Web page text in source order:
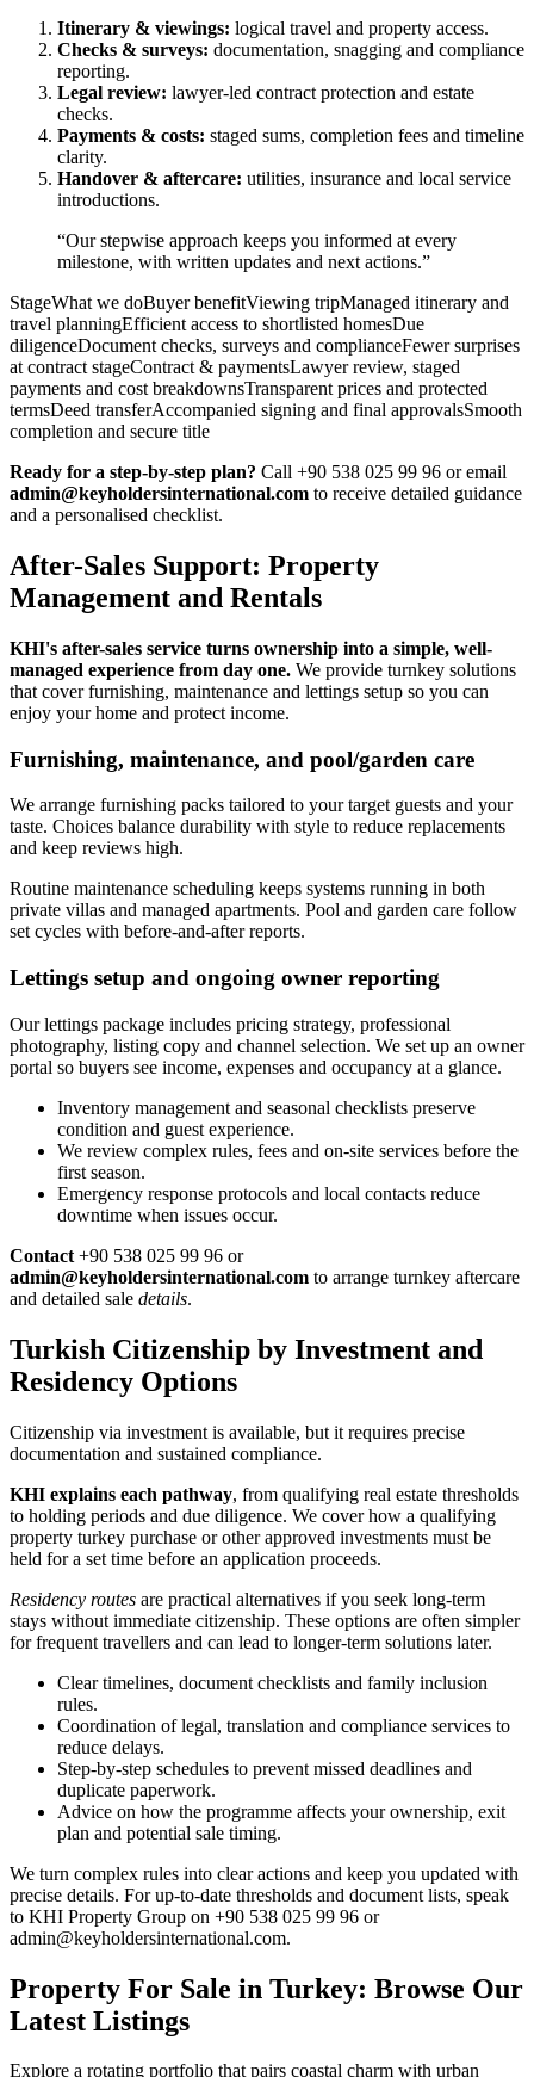
Itinerary & viewings: logical travel and property access.
Checks & surveys: documentation, snagging and compliance
reporting.
Legal review: lawyer-led contract protection and estate
checks.
Payments & costs: staged sums, completion fees and timeline
clarity.
Handover & aftercare: utilities, insurance and local service
introductions.
“Our stepwise approach keeps you informed at every
milestone, with written updates and next actions.”
StageWhat we doBuyer benefitViewing tripManaged itinerary and
travel planningEfficient access to shortlisted homesDue
diligenceDocument checks, surveys and complianceFewer surprises
at contract stageContract & paymentsLawyer review, staged
payments and cost breakdownsTransparent prices and protected
termsDeed transferAccompanied signing and final approvalsSmooth
completion and secure title
Ready for a step-by-step plan? Call +90 538 025 99 96 or email
admin@keyholdersinternational.com to receive detailed guidance
and a personalised checklist.
After-Sales Support: Property
Management and Rentals
KHI's after-sales service turns ownership into a simple, well-
managed experience from day one. We provide turnkey solutions
that cover furnishing, maintenance and lettings setup so you can
enjoy your home and protect income.
Furnishing, maintenance, and pool/garden care
We arrange furnishing packs tailored to your target guests and your
taste. Choices balance durability with style to reduce replacements
and keep reviews high.
Routine maintenance scheduling keeps systems running in both
private villas and managed apartments. Pool and garden care follow
set cycles with before-and-after reports.
Lettings setup and ongoing owner reporting
Our lettings package includes pricing strategy, professional
photography, listing copy and channel selection. We set up an owner
portal so buyers see income, expenses and occupancy at a glance.
Inventory management and seasonal checklists preserve
condition and guest experience.
We review complex rules, fees and on-site services before the
first season.
Emergency response protocols and local contacts reduce
downtime when issues occur.
Contact +90 538 025 99 96 or
admin@keyholdersinternational.com to arrange turnkey aftercare
and detailed sale details.
Turkish Citizenship by Investment and
Residency Options
Citizenship via investment is available, but it requires precise
documentation and sustained compliance.
KHI explains each pathway, from qualifying real estate thresholds
to holding periods and due diligence. We cover how a qualifying
property turkey purchase or other approved investments must be
held for a set time before an application proceeds.
Residency routes are practical alternatives if you seek long-term
stays without immediate citizenship. These options are often simpler
for frequent travellers and can lead to longer-term solutions later.
Clear timelines, document checklists and family inclusion
rules.
Coordination of legal, translation and compliance services to
reduce delays.
Step-by-step schedules to prevent missed deadlines and
duplicate paperwork.
Advice on how the programme affects your ownership, exit
plan and potential sale timing.
We turn complex rules into clear actions and keep you updated with
precise details. For up-to-date thresholds and document lists, speak
to KHI Property Group on +90 538 025 99 96 or
admin@keyholdersinternational.com.
Property For Sale in Turkey: Browse Our
Latest Listings
Explore a rotating portfolio that pairs coastal charm with urban